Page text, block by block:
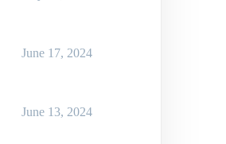
June 17, 2024
June 13, 2024